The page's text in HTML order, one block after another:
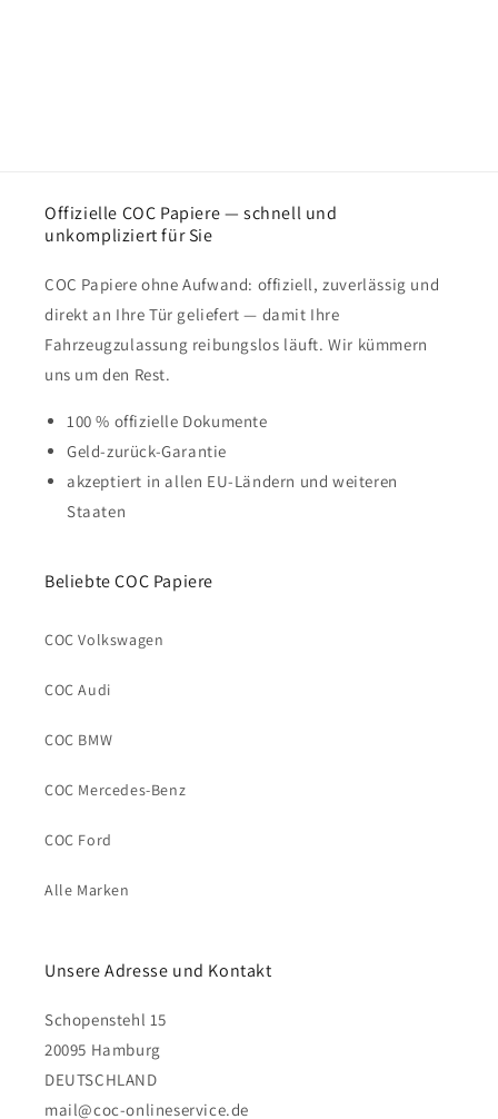
Offizielle COC Papiere — schnell und
unkompliziert für Sie
COC Papiere ohne Aufwand: offiziell, zuverlässig und
direkt an Ihre Tür geliefert — damit Ihre
Fahrzeugzulassung reibungslos läuft. Wir kümmern
uns um den Rest.
100 % offizielle Dokumente
Geld-zurück-Garantie
akzeptiert in allen EU-Ländern und weiteren
Staaten
Beliebte COC Papiere
COC Volkswagen
COC Audi
COC BMW
COC Mercedes-Benz
COC Ford
Alle Marken
Unsere Adresse und Kontakt
Schopenstehl 15
20095 Hamburg
DEUTSCHLAND
mail@coc-onlineservice.de